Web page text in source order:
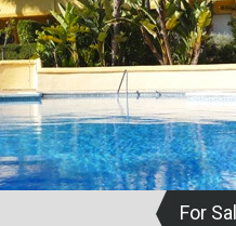
For